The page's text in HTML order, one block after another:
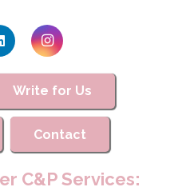
Write for Us
Contact
C&P Services: